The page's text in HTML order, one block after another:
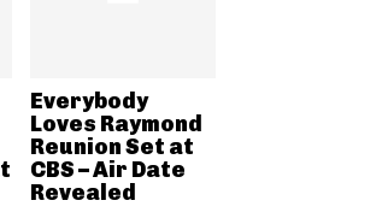
Everybody
Loves Raymond
Reunion Set at
CBS – Air Date
Revealed